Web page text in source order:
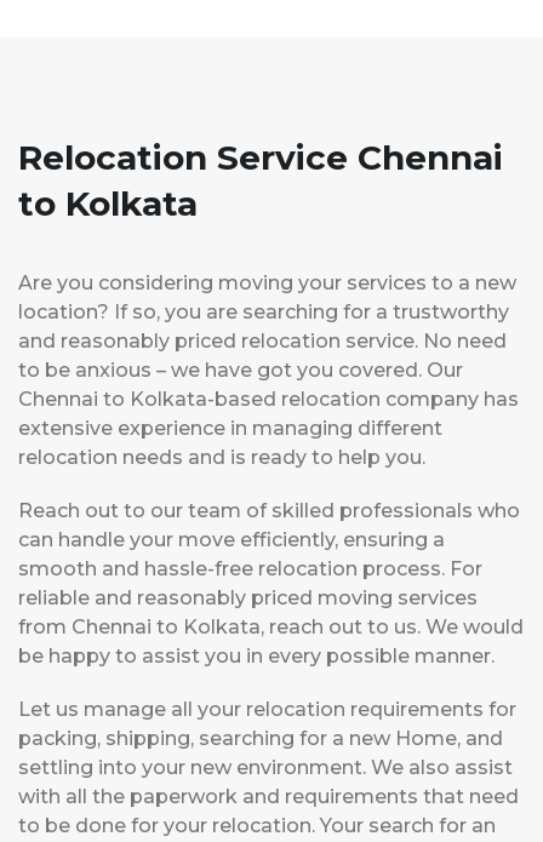
Relocation Service Chennai
to Kolkata
Are you considering moving your services to a new
location? If so, you are searching for a trustworthy
and reasonably priced relocation service. No need
to be anxious – we have got you covered. Our
Chennai to Kolkata-based relocation company has
extensive experience in managing different
relocation needs and is ready to help you.
Reach out to our team of skilled professionals who
can handle your move efficiently, ensuring a
smooth and hassle-free relocation process. For
reliable and reasonably priced moving services
from Chennai to Kolkata, reach out to us. We would
be happy to assist you in every possible manner.
Let us manage all your relocation requirements for
packing, shipping, searching for a new Home, and
settling into your new environment. We also assist
with all the paperwork and requirements that need
to be done for your relocation. Your search for an